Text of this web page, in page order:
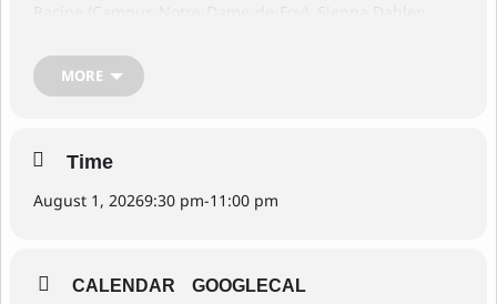
this event, she will be joined by two local musicians from
Victoria: Thomas Andersen on piano and Matisse Gubby-
MORE
Time
August 1, 20269:30 pm-11:00 pm
CALENDAR GOOGLECAL